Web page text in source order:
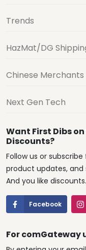
Trends
HazMat/DG
Chinese Merchants
Next Gen Tech
Want First Dibs
Discounts?
Follow us or
product updates, and
And you like discounts.
Facebook
For comGateway